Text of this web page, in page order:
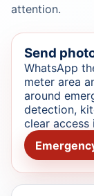
attention.
Send
WhatsApp
meter area
around
detection,
clear access